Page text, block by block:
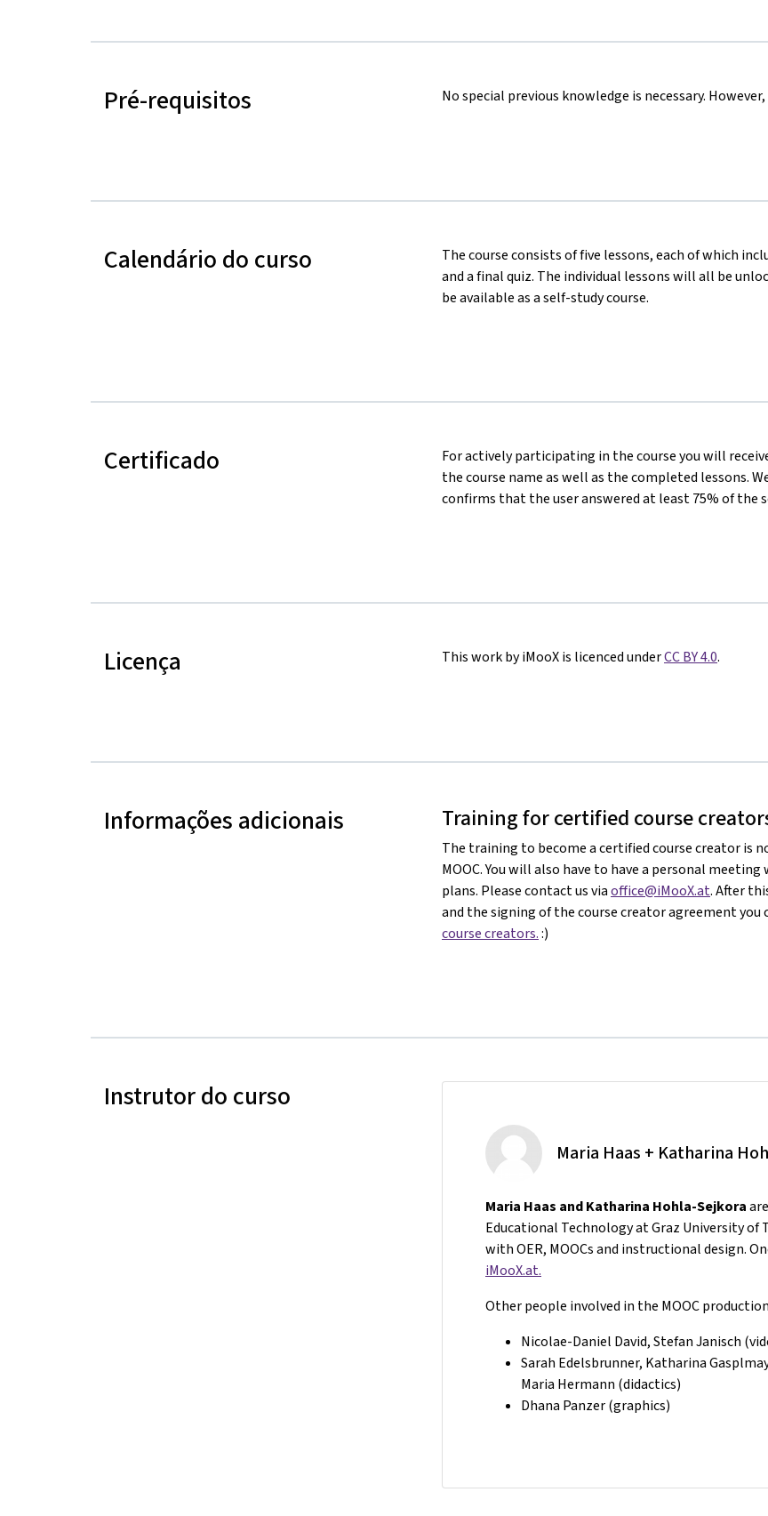
Pré-requisitos No special previous knowledge is necessary.
Calendário do curso
The course consists of five lessons, each of which
and a final quiz. The individual lessons will all be
be available as a self-study course.
Certificado
For actively participating in the course you will
the course name as well as the completed
confirms that the user answered at least 75% of the
Licença This work by iMooX is licenced underCC BY 4.0.
Informações adicionais Training for certified course
The training to become a certified course creator
MOOC. You will also have to have a personal
plans. Please contact us viaoffice@iMooX.at. After
and the signing of the course creator agreement
course creators.:)
Instrutor do curso
Maria Haas + Katharina
Maria Haas and Katharina Hohla-Sejkora
Educational Technology at Graz University
with OER, MOOCs and instructional design.
iMooX.at.
Other people involved in the MOOC
Nicolae-Daniel David, Stefan Janisch
Sarah Edelsbrunner, Katharina
Maria Hermann (didactics)
Dhana Panzer (graphics)